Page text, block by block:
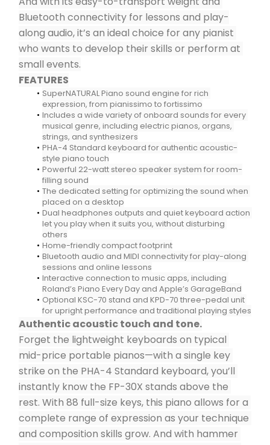
Bluetooth connectivity for lessons and play-
along audio, it’s an ideal choice for any pianist
who wants to develop their skills or perform at
small events.
FEATURES
SuperNATURAL Piano sound engine for rich
expression, from pianissimo to fortissimo
Includes a wide variety of onboard sounds for every
musical genre, including electric pianos, organs,
strings, and synthesizers
PHA-4 Standard keyboard for authentic acoustic-
style piano touch
Powerful 22-watt stereo speaker system for room-
filling sound
The dedicated setting for optimizing the sound when
placed on a desktop
Dual headphones outputs and quiet keyboard action
let you play when it suits you, without disturbing
others
Home-friendly compact footprint
Bluetooth audio and MIDI connectivity for play-along
sessions and online lessons
Interactive connection to music apps, including
Roland’s Piano Every Day and Apple’s GarageBand
Optional KSC-70 stand and KPD-70 three-pedal unit
for upright performance and traditional playing styles
Authentic acoustic touch and tone.
Forget the lightweight keyboards on typical
mid-price portable pianos—with a single key
strike on the PHA-4 Standard keyboard, you’ll
instantly know the FP-30X stands above the
rest. With 88 full-size keys, this piano allows for a
complete range of expression as your technique
and composition skills grow. And with hammer